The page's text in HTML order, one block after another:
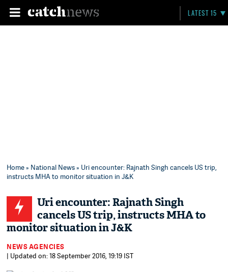
LATEST 15
Home» National News» Uri encounter: Rajnath Singh cancels US trip,
instructs MHA to monitor situation in J&K
Uri encounter: Rajnath Singh
cancels US trip, instructs MHA to
monitor situation in J&K
NEWS AGENCIES
| Updated on: 18 September 2016, 19:19 IST